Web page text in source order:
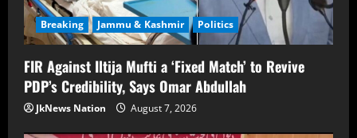
Breaking Jammu & Kashmir Politics
FIR Against Iltija Mufti a ‘Fixed Match’ to Revive
PDP’s Credibility, Says Omar Abdullah
JkNews Nation August 7, 2026